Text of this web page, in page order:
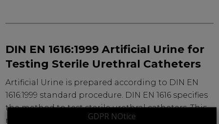
DIN EN 1616:1999 Artificial Urine for
Testing Sterile Urethral Catheters
Artificial Urine is prepared according to DIN EN
1616:1999 standard procedure. DIN EN 1616 specifies
the method to test sterile urethral catheters. This
ready-to-use solution should be stored frozen to
GDPR NOtice